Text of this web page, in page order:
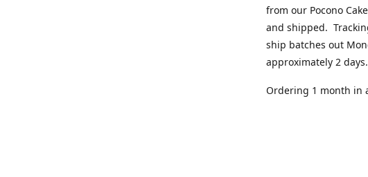
from our Pocono
and shipped.
ship batches out
approximately 2 days.
Ordering 1 month in